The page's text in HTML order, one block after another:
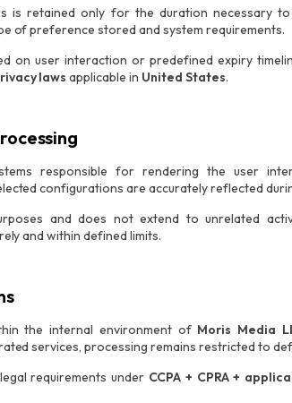
is retained only for the duration necessary
of preference stored and system requirements.
on user interaction or predefined expiry
laws applicable in United States.
responsible for rendering the user
configurations are accurately reflected
and does not extend to unrelated
and within defined limits.
the internal environment of Moris Media
services, processing remains restricted to
requirements under CCPA + CPRA +